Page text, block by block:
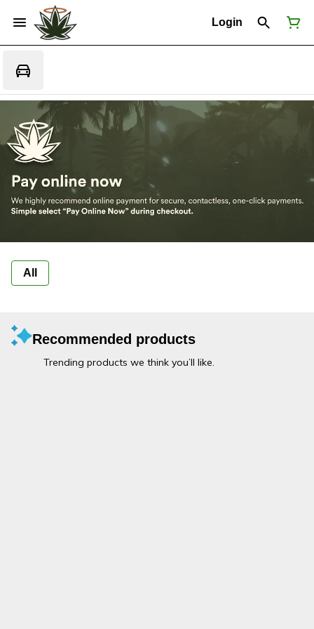
Login
All
Recommended products
Trending products we think you’ll like.